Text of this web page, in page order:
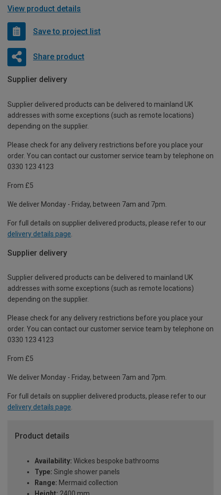
View product details
Save to project list
Share product
Supplier delivery
Supplier delivered products can be delivered to mainland UK
addresses with some exceptions (such as remote locations)
depending on the supplier.
Please check for any delivery restrictions before you place your
order. You can contact our customer service team by telephone on
0330 123 4123
From £5
We deliver Monday - Friday, between 7am and 7pm.
For full details on supplier delivered products, please refer to our
delivery details page
Supplier delivery
Supplier delivered products can be delivered to mainland UK
addresses with some exceptions (such as remote locations)
depending on the supplier.
Please check for any delivery restrictions before you place your
order. You can contact our customer service team by telephone on
0330 123 4123
From £5
We deliver Monday - Friday, between 7am and 7pm.
For full details on supplier delivered products, please refer to our
delivery details page.
Product details
Availability: Wickes bespoke bathrooms
Type: Single shower panels
Range: Mermaid collection